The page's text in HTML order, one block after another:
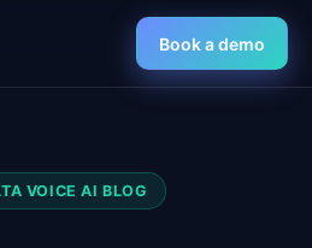
Book a demo
VOICE AI BLOG